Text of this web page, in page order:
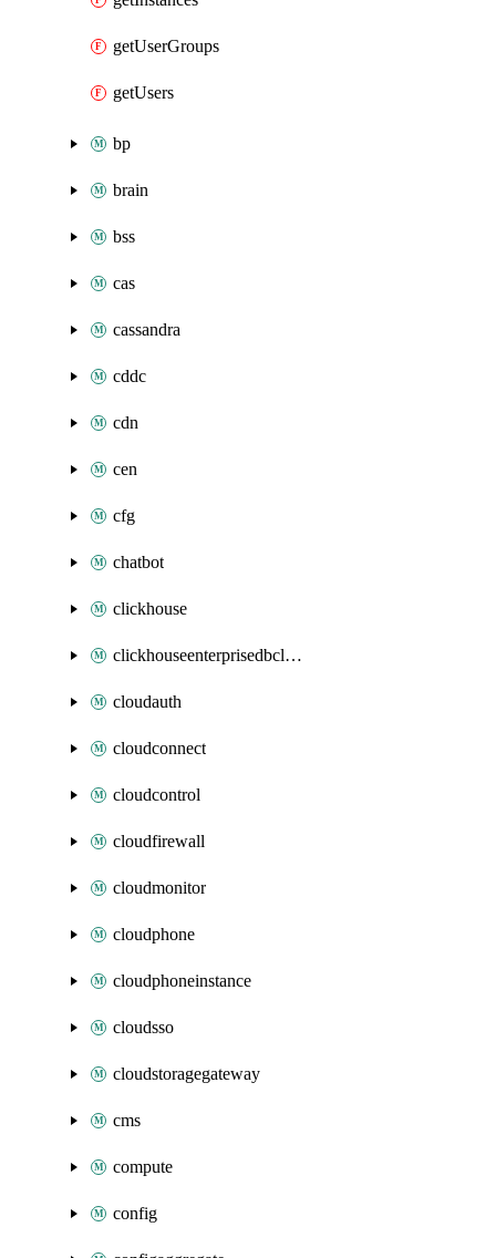
getUserGroups
getUsers
bp
brain
bss
cas
cassandra
cddc
cdn
cen
cfg
chatbot
clickhouse
clickhouseenterprisedbcluster
cloudauth
cloudconnect
cloudcontrol
cloudfirewall
cloudmonitor
cloudphone
cloudphoneinstance
cloudsso
cloudstoragegateway
cms
compute
config